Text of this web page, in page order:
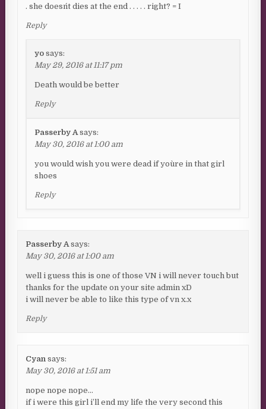
. she doesn´t dies at the end . . . . . right? = I
Reply
yo says:
May 29, 2016 at 11:17 pm
Death would be better
Reply
Passerby A says:
May 30, 2016 at 1:00 am
you would wish you were dead if you`re in that girl
shoes
Reply
Passerby A says:
May 30, 2016 at 1:00 am
well i guess this is one of those VN i will never touch but
thanks for the update on your site admin xD
i will never be able to like this type of vn x.x
Reply
Cyan says:
May 30, 2016 at 1:51 am
nope nope nope…
if i were this girl i’ll end my life the very second this